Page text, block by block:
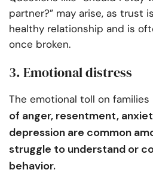
partner?” may arise, as trust
healthy relationship and is
once broken.
3. Emotional distress
The emotional toll on families
of anger, resentment,
depression are common
struggle to understand or
behavior.